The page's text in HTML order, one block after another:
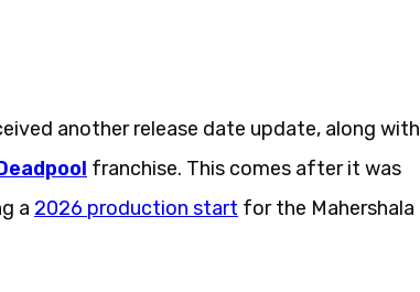
another release date update, along with
franchise. This comes after it was
a 2026 production start for the Mahershala